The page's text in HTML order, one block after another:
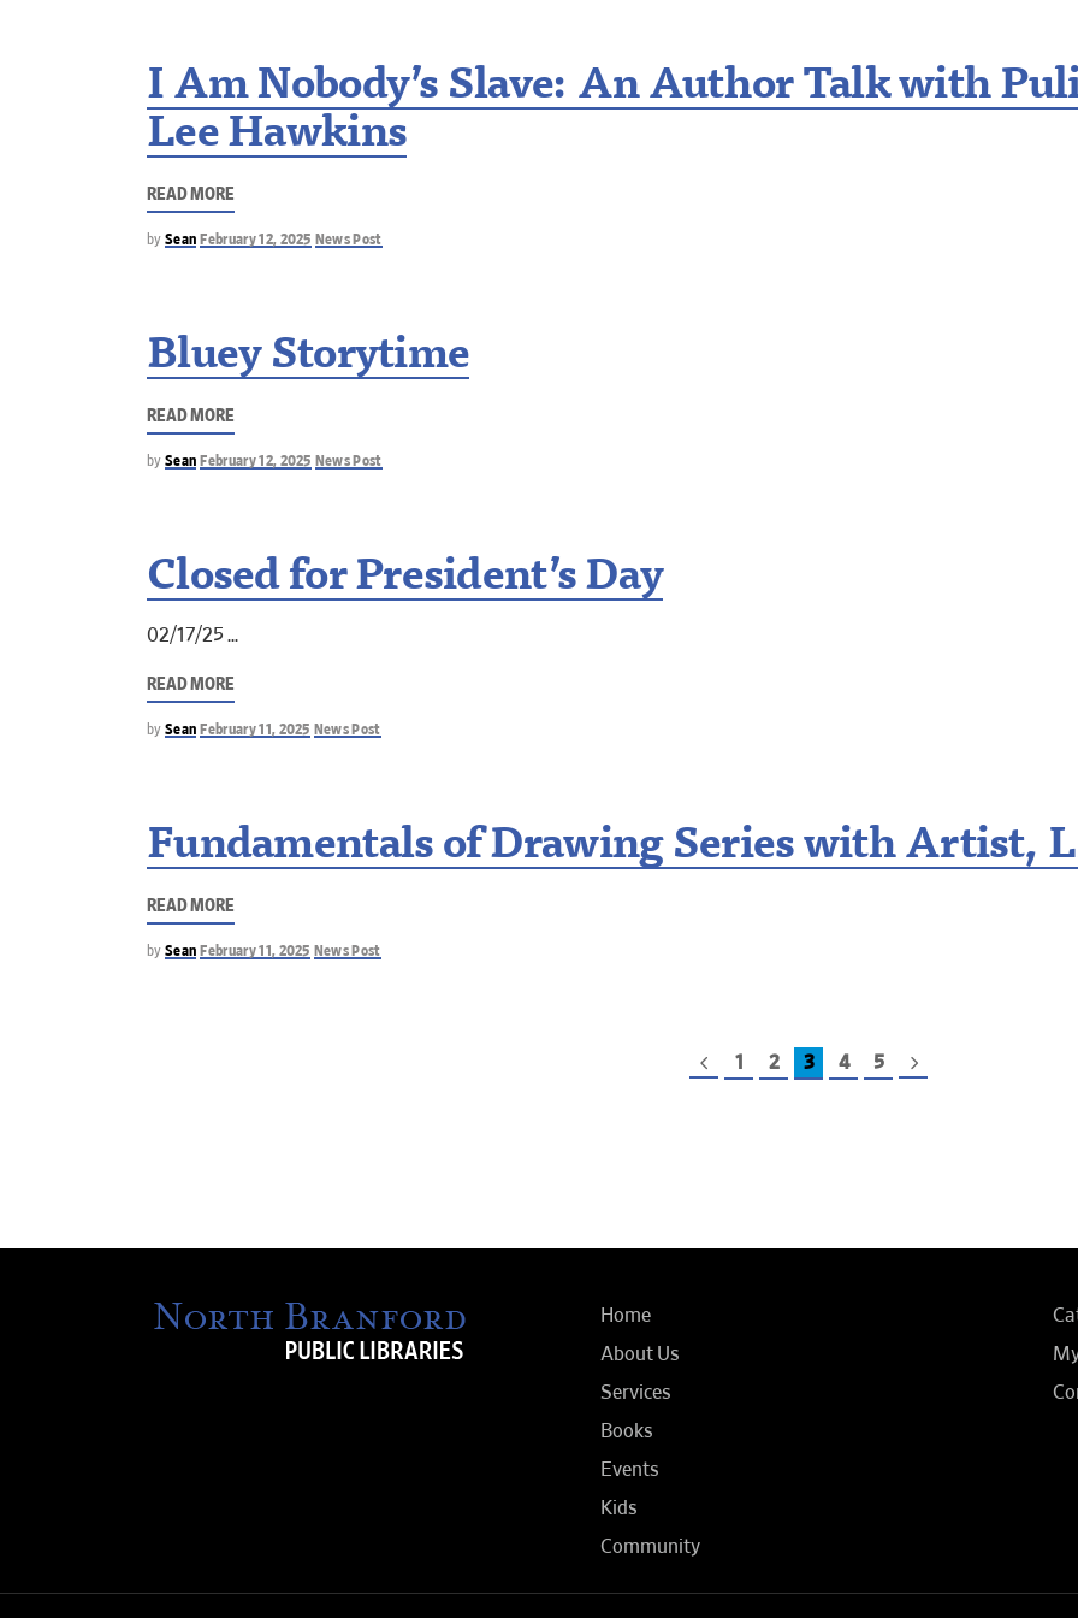
I Am Nobody’s Slave: An Author Talk with
Lee Hawkins
READ MORE
by Sean February 12, 2025 News Post
Bluey Storytime
READ MORE
by Sean February 12, 2025 News Post
Closed for President’s Day
02/17/25
READ MORE
by Sean February 11, 2025 News Post
Fundamentals of Drawing Series with Artist,
READ MORE
by Sean February 11, 2025 News Post
1 2 3 4 5
Home
About Us
Services
Books
Events
Kids
Community